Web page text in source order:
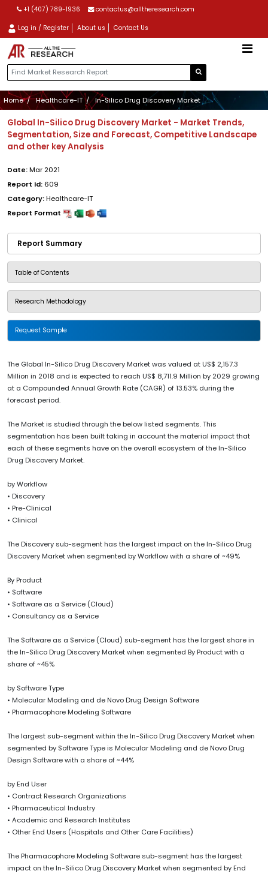
+1 (407) 789-1936 contactus@alltheresearch.com
Log in / Register About us Contact Us
Home Healthcare-IT In-Silico Drug Discovery Market
Global In-Silico Drug Discovery Market - Market Trends,
Segmentation, Size and Forecast, Competitive Landscape
and other key Analysis
Date:Mar 2021
Report Id: 609
Category:Healthcare-IT
Report Format
Report Summary
Table of Contents
Research Methodology
Request Sample
The Global In-Silico Drug Discovery Market was valued at US$ 2,157.3
Million in 2018 and is expected to reach US$ 8,711.9 Million by 2029 growing
at a Compounded Annual Growth Rate (CAGR) of 13.53% during the
forecast period.
The Market is studied through the below listed segments. This
segmentation has been built taking in account the material impact that
each of these segments have on the overall ecosystem of the In-Silico
Drug Discovery Market.
by Workflow
• Discovery
• Pre-Clinical
• Clinical
The Discovery sub-segment has the largest impact on the In-Silico Drug
Discovery Market when segmented by Workflow with a share of ~49%
By Product
• Software
• Software as a Service (Cloud)
• Consultancy as a Service
The Software as a Service (Cloud) sub-segment has the largest share in
the In-Silico Drug Discovery Market when segmented By Product with a
share of ~45%
by Software Type
• Molecular Modeling and de Novo Drug Design Software
• Pharmacophore Modeling Software
The largest sub-segment within the In-Silico Drug Discovery Market when
segmented by Software Type is Molecular Modeling and de Novo Drug
Design Software with a share of ~44%
by End User
• Contract Research Organizations
• Pharmaceutical Industry
• Academic and Research Institutes
• Other End Users (Hospitals and Other Care Facilities)
The Pharmacophore Modeling Software sub-segment has the largest
impact on the In-Silico Drug Discovery Market when segmented by End